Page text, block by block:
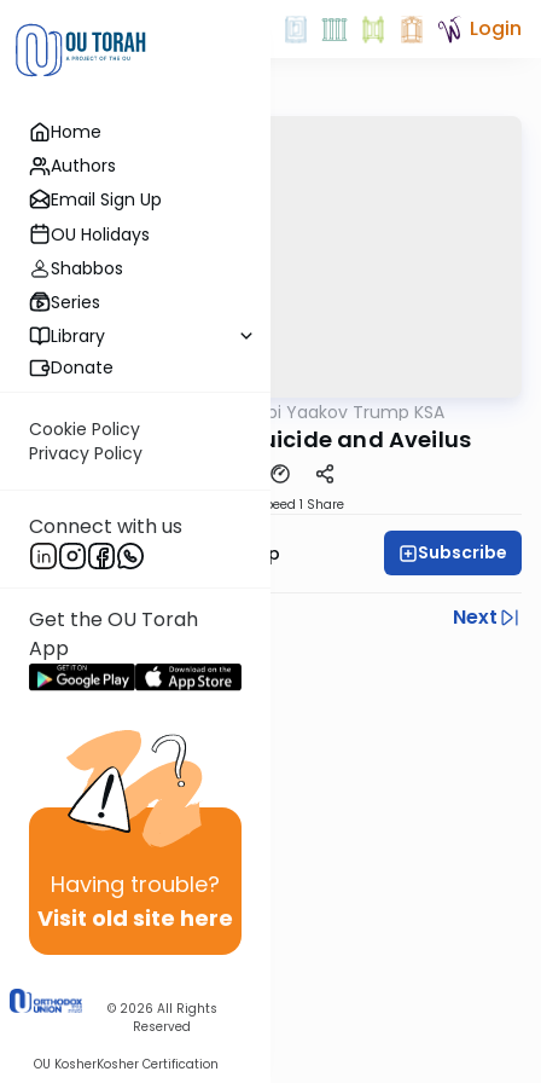
Home
Authors
Email Sign Up
OU Holidays
Shabbos
Series
Library
Donate
Cookie Policy
Privacy Policy
Connect with us
Get the OU Torah
App
Having trouble?
Visit old site here
© 2026 All Rights
Reserved
OU KosherKosher Certification
Login
Rabbi Yaakov Trump KSA
214 Siman 201 - Suicide and Aveilus
Speed 1 Share
Rabbi Yaakov Trump Subscribe
Previous
Next
Next In This Series